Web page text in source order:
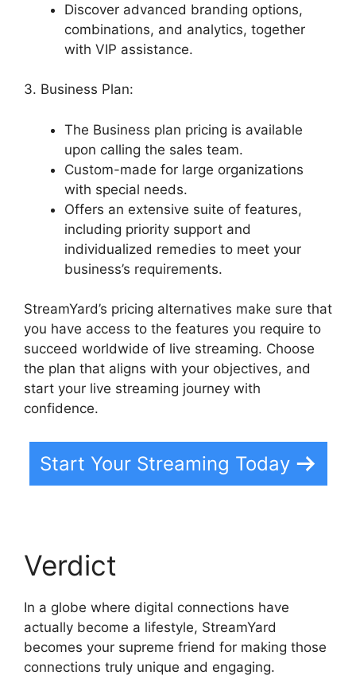
Discover advanced branding options,
combinations, and analytics, together
with VIP assistance.
3. Business Plan:
The Business plan pricing is available
upon calling the sales team.
Custom-made for large organizations
with special needs.
Offers an extensive suite of features,
including priority support and
individualized remedies to meet your
business’s requirements.
StreamYard’s pricing alternatives make sure that
you have access to the features you require to
succeed worldwide of live streaming. Choose
the plan that aligns with your objectives, and
start your live streaming journey with
confidence.
Start Your Streaming Today
Verdict
In a globe where digital connections have
actually become a lifestyle, StreamYard
becomes your supreme friend for making those
connections truly unique and engaging.